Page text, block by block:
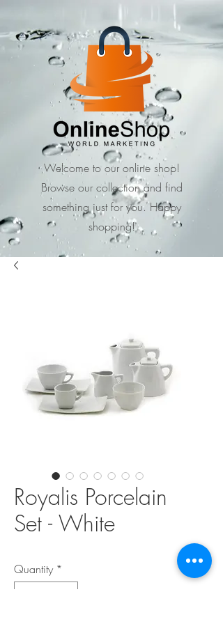
Welcome to our online shop!
Browse our collection and find
something just for you. Happy
shopping!
Royalis Porcelain
Set - White
Quantity *